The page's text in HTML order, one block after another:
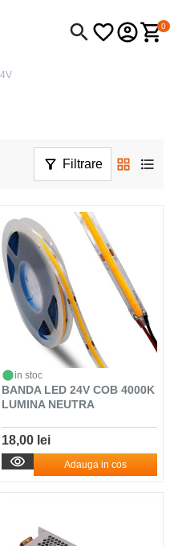
0
Filtrare
in stoc
BANDA LED 24V COB 4000K
LUMINA NEUTRA
18,00 lei
Adauga in cos